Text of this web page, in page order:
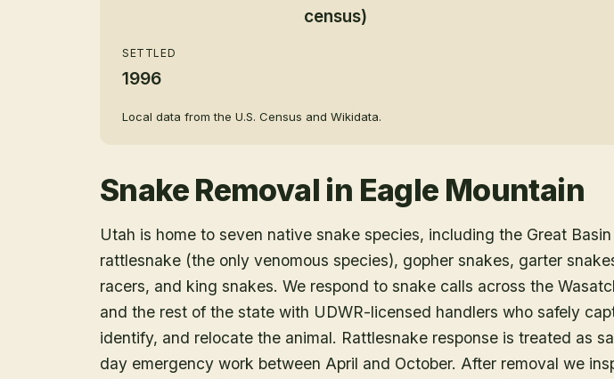
census)
SETTLED
1996
Local data from the U.S. Census and Wikidata.
Snake Removal in Eagle Mountain
Utah is home to seven native snake species, including the Great Basin
rattlesnake (the only venomous species), gopher snakes, garter
racers, and king snakes. We respond to snake calls across the
and the rest of the state with UDWR-licensed handlers who safely
identify, and relocate the animal. Rattlesnake response is treated as
day emergency work between April and October. After removal we